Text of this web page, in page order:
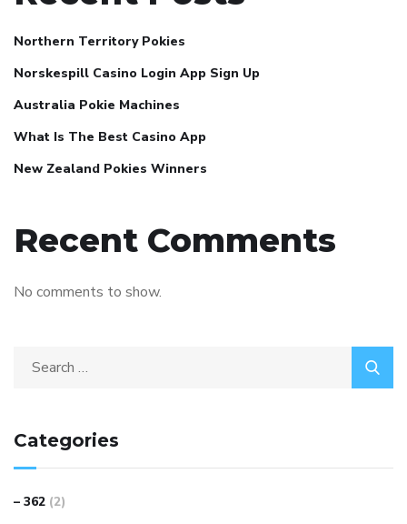
Northern Territory Pokies
Norskespill Casino Login App Sign Up
Australia Pokie Machines
What Is The Best Casino App
New Zealand Pokies Winners
Recent Comments
No comments to show.
Categories
– 362 (2)